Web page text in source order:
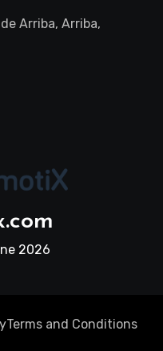
Arriba, Arriba,
2026
Terms and Conditions